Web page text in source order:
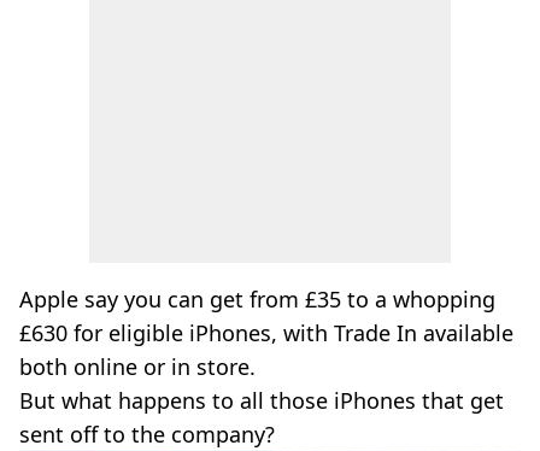
Apple say you can get from £35 to a whopping
£630 for eligible iPhones, with Trade In available
both online or in store.
But what happens to all those iPhones that get
sent off to the company?